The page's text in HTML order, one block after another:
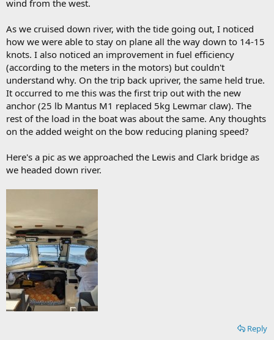
wind from the west.
As we cruised down river, with the tide going out, I noticed
how we were able to stay on plane all the way down to 14-15
knots. I also noticed an improvement in fuel efficiency
(according to the meters in the motors) but couldn't
understand why. On the trip back upriver, the same held true.
It occurred to me this was the first trip out with the new
anchor (25 lb Mantus M1 replaced 5kg Lewmar claw). The
rest of the load in the boat was about the same. Any thoughts
on the added weight on the bow reducing planing speed?
Here's a pic as we approached the Lewis and Clark bridge as
we headed down river.
Reply